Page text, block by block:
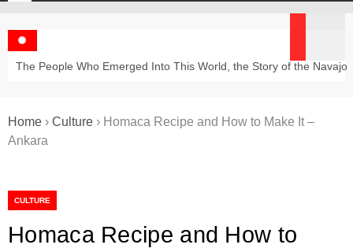
The People Who Emerged Into This World, the Story of the Navajo
Home › Culture › Homaca Recipe and How to Make It –
Ankara
CULTURE
Homaca Recipe and How to